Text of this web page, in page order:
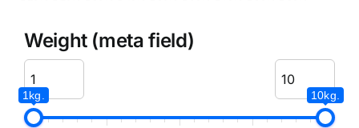
Weight (meta field)
1kg. 10kg.